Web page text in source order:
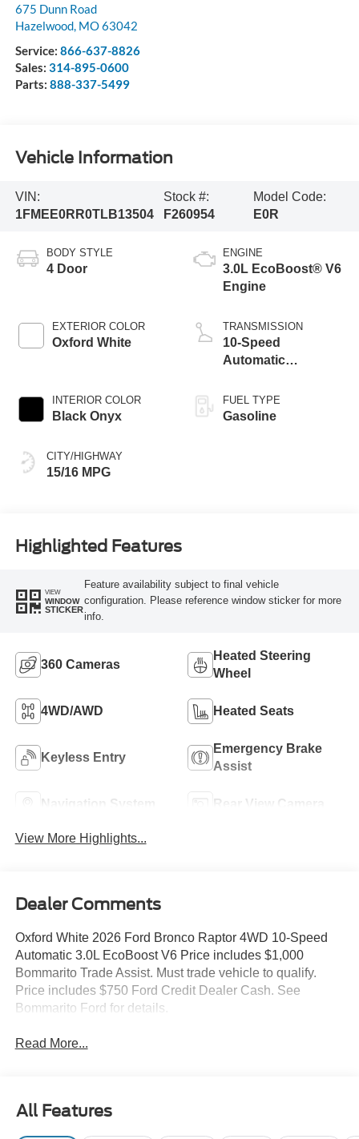
675 Dunn Road
Hazelwood, MO63042
Service: 866-637-8826
Sales: 314-895-0600
Parts: 888-337-5499
Vehicle Information
VIN:
1FMEE0RR0TLB13504
Stock #:
F260954
Model Code:
E0R
BODY STYLE
4 Door
EXTERIOR COLOR
Oxford White
INTERIOR COLOR
Black Onyx
CITY/HIGHWAY
15/16 MPG
ENGINE
3.0L EcoBoost® V6
Engine
TRANSMISSION
10-Speed
Automatic
FUEL TYPE
Gasoline
Highlighted Features
VIEW
WINDOW
STICKER
Feature availability subject to final vehicle
configuration. Please reference window sticker for more
info.
360 Cameras
Heated Steering
Wheel
4WD/AWD Heated Seats
Keyless Entry
Emergency Brake
Assist
Navigation System Rear View Camera
View More Highlights...
Dealer Comments
Oxford White 2026 Ford Bronco Raptor 4WD 10-Speed
Automatic 3.0L EcoBoost V6 Price includes $1,000
Bommarito Trade Assist. Must trade vehicle to qualify.
Price includes $750 Ford Credit Dealer Cash. See
Bommarito Ford for details.
Read More...
All Features